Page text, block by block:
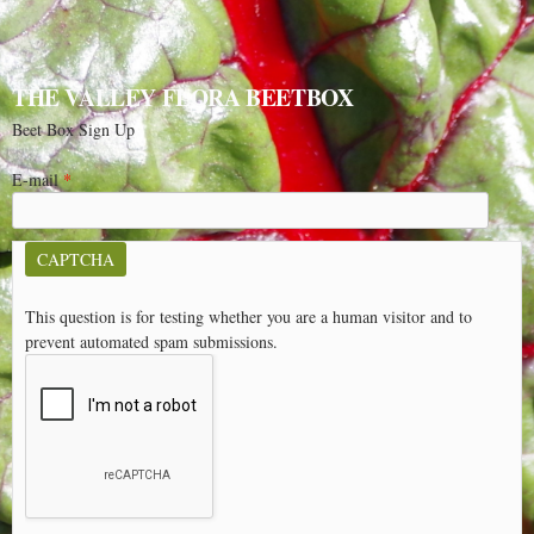
THE VALLEY FLORA BEETBOX
Beet Box Sign Up
E-mail*
CAPTCHA
This question is for testing whether you are a human visitor and to
prevent automated spam submissions.